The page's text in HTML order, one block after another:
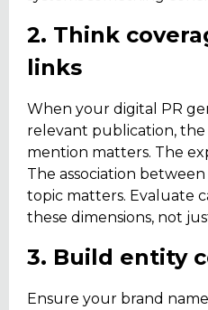
2. Think
links
When your digital PR
relevant publication,
mention matters. The
The association
topic matters. Evaluate
these dimensions, not
3. Build entity
Ensure your brand